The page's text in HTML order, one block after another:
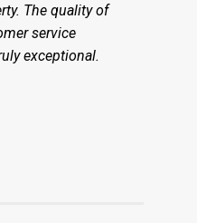
The quality of
service
exceptional.